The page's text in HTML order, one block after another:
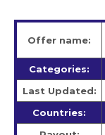
Offer name:
Categories:
Last Updated:
Countries: